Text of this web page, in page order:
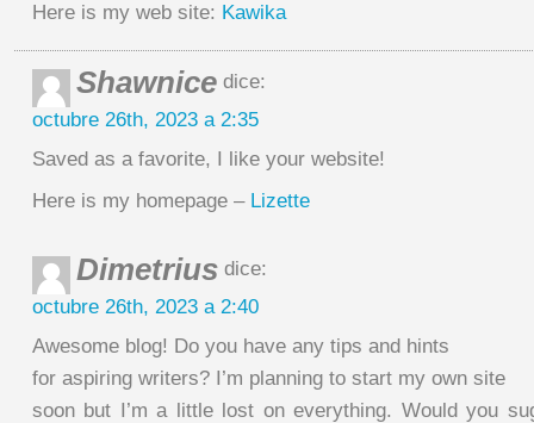
Here is my web site: Kawika
Shawnice dice:
octubre 26th, 2023 a 2:35
Saved as a favorite, I like your website!
Here is my homepage – Lizette
Dimetrius dice:
octubre 26th, 2023 a 2:40
Awesome blog! Do you have any tips and hints
for aspiring writers? I’m planning to start my own site
soon but I’m a little lost on everything. Would you